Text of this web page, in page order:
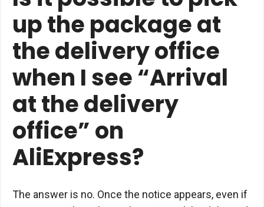
up the package at
the delivery office
when I see “Arrival
at the delivery
office” on
AliExpress?
The answer is no. Once the notice appears, even if